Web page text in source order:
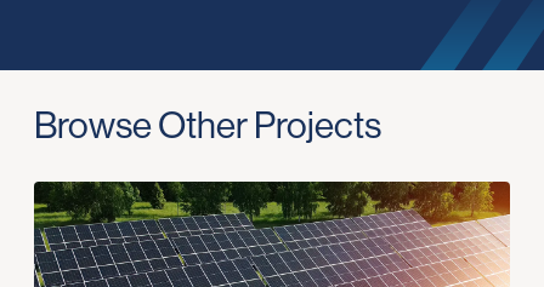
Browse Other Projects